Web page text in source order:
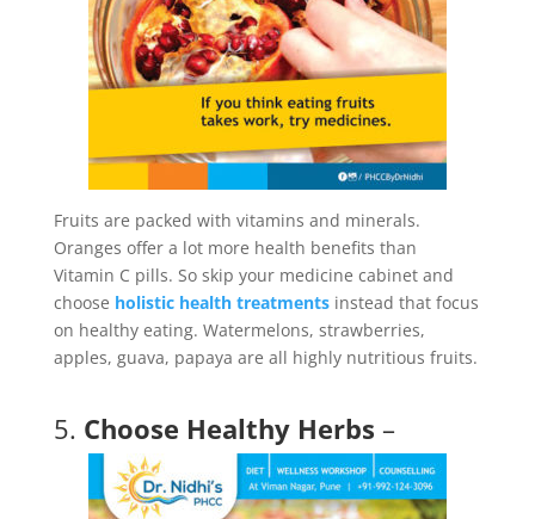
Fruits are packed with vitamins and minerals.
Oranges offer a lot more health benefits than
Vitamin C pills. So skip your medicine cabinet and
choose holistic health treatmentsinstead that focus
on healthy eating. Watermelons, strawberries,
apples, guava, papaya are all highly nutritious fruits.
5. Choose Healthy Herbs –